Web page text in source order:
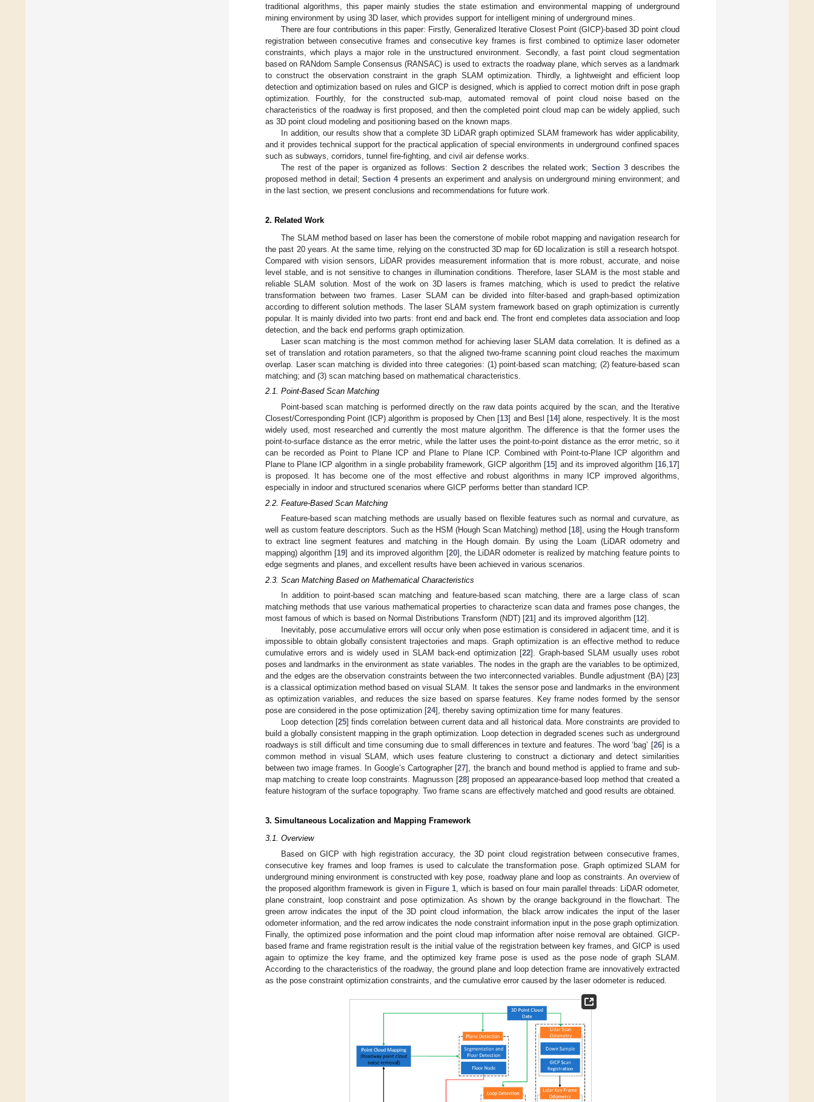
traditional algorithms, this paper mainly studies the state estimation and environmental mapping of underground
mining environment by using 3D laser, which provides support for intelligent mining of underground mines.
There are four contributions in this paper: Firstly, Generalized Iterative Closest Point (GICP)-based 3D point cloud
registration between consecutive frames and consecutive key frames is first combined to optimize laser odometer
constraints, which plays a major role in the unstructured environment. Secondly, a fast point cloud segmentation
based on RANdom Sample Consensus (RANSAC) is used to extracts the roadway plane, which serves as a landmark
to construct the observation constraint in the graph SLAM optimization. Thirdly, a lightweight and efficient loop
detection and optimization based on rules and GICP is designed, which is applied to correct motion drift in pose graph
optimization. Fourthly, for the constructed sub-map, automated removal of point cloud noise based on the
characteristics of the roadway is first proposed, and then the completed point cloud map can be widely applied, such
as 3D point cloud modeling and positioning based on the known maps.
In addition, our results show that a complete 3D LiDAR graph optimized SLAM framework has wider applicability,
and it provides technical support for the practical application of special environments in underground confined spaces
such as subways, corridors, tunnel fire-fighting, and civil air defense works.
The rest of the paper is organized as follows: Section 2 describes the related work; Section 3describes the
proposed method in detail;Section 4presents an experiment and analysis on underground mining environment; and
in the last section, we present conclusions and recommendations for future work.
2. Related Work
The SLAM method based on laser has been the cornerstone of mobile robot mapping and navigation research for
the past 20 years. At the same time, relying on the constructed 3D map for 6D localization is still a research hotspot.
Compared with vision sensors, LiDAR provides measurement information that is more robust, accurate, and noise
level stable, and is not sensitive to changes in illumination conditions. Therefore, laser SLAM is the most stable and
reliable SLAM solution. Most of the work on 3D lasers is frames matching, which is used to predict the relative
transformation between two frames. Laser SLAM can be divided into filter-based and graph-based optimization
according to different solution methods. The laser SLAM system framework based on graph optimization is currently
popular. It is mainly divided into two parts: front end and back end. The front end completes data association and loop
detection, and the back end performs graph optimization.
Laser scan matching is the most common method for achieving laser SLAM data correlation. It is defined as a
set of translation and rotation parameters, so that the aligned two-frame scanning point cloud reaches the maximum
overlap. Laser scan matching is divided into three categories: (1) point-based scan matching; (2) feature-based scan
matching; and (3) scan matching based on mathematical characteristics.
2.1. Point-Based Scan Matching
Point-based scan matching is performed directly on the raw data points acquired by the scan, and the Iterative
Closest/Corresponding Point (ICP) algorithm is proposed by Chen [13] and Besl [14] alone, respectively. It is the most
widely used, most researched and currently the most mature algorithm. The difference is that the former uses the
point-to-surface distance as the error metric, while the latter uses the point-to-point distance as the error metric, so it
can be recorded as Point to Plane ICP and Plane to Plane ICP. Combined with Point-to-Plane ICP algorithm and
Plane to Plane ICP algorithm in a single probability framework, GICP algorithm [15] and its improved algorithm [16 17]
is proposed. It has become one of the most effective and robust algorithms in many ICP improved algorithms,
especially in indoor and structured scenarios where GICP performs better than standard ICP.
2.2. Feature-Based Scan Matching
Feature-based scan matching methods are usually based on flexible features such as normal and curvature, as
well as custom feature descriptors. Such as the HSM (Hough Scan Matching) method [18], using the Hough transform
to extract line segment features and matching in the Hough domain. By using the Loam (LiDAR odometry and
mapping) algorithm [19] and its improved algorithm [20], the LiDAR odometer is realized by matching feature points to
edge segments and planes, and excellent results have been achieved in various scenarios.
2.3. Scan Matching Based on Mathematical Characteristics
In addition to point-based scan matching and feature-based scan matching, there are a large class of scan
matching methods that use various mathematical properties to characterize scan data and frames pose changes, the
most famous of which is based on Normal Distributions Transform (NDT) [21] and its improved algorithm [12].
Inevitably, pose accumulative errors will occur only when pose estimation is considered in adjacent time, and it is
impossible to obtain globally consistent trajectories and maps. Graph optimization is an effective method to reduce
cumulative errors and is widely used in SLAM back-end optimization [22]. Graph-based SLAM usually uses robot
poses and landmarks in the environment as state variables. The nodes in the graph are the variables to be optimized,
and the edges are the observation constraints between the two interconnected variables. Bundle adjustment (BA) [23]
is a classical optimization method based on visual SLAM. It takes the sensor pose and landmarks in the environment
as optimization variables, and reduces the size based on sparse features. Key frame nodes formed by the sensor
pose are considered in the pose optimization [24], thereby saving optimization time for many features.
Loop detection [25] finds correlation between current data and all historical data. More constraints are provided to
build a globally consistent mapping in the graph optimization. Loop detection in degraded scenes such as underground
roadways is still difficult and time consuming due to small differences in texture and features. The word ‘bag’ [26] is a
common method in visual SLAM, which uses feature clustering to construct a dictionary and detect similarities
between two image frames. In Google’s Cartographer [27], the branch and bound method is applied to frame and sub-
map matching to create loop constraints. Magnusson [28] proposed an appearance-based loop method that created a
feature histogram of the surface topography. Two frame scans are effectively matched and good results are obtained.
3. Simultaneous Localization and Mapping Framework
3.1. Overview
Based on GICP with high registration accuracy, the 3D point cloud registration between consecutive frames,
consecutive key frames and loop frames is used to calculate the transformation pose. Graph optimized SLAM for
underground mining environment is constructed with key pose, roadway plane and loop as constraints. An overview of
the proposed algorithm framework is given in Figure 1, which is based on four main parallel threads: LiDAR odometer,
plane constraint, loop constraint and pose optimization. As shown by the orange background in the flowchart. The
green arrow indicates the input of the 3D point cloud information, the black arrow indicates the input of the laser
odometer information, and the red arrow indicates the node constraint information input in the pose graph optimization.
Finally, the optimized pose information and the point cloud map information after noise removal are obtained. GICP-
based frame and frame registration result is the initial value of the registration between key frames, and GICP is used
again to optimize the key frame, and the optimized key frame pose is used as the pose node of graph SLAM.
According to the characteristics of the roadway, the ground plane and loop detection frame are innovatively extracted
as the pose constraint optimization constraints, and the cumulative error caused by the laser odometer is reduced.